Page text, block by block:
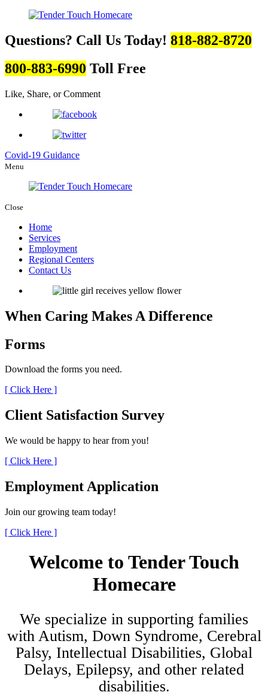
Questions? Call Us Today! 818-882-8720
800-883-6990 Toll Free
Like, Share, or Comment
Covid-19 Guidance
Menu
Close
Home
Services
Employment
Regional Centers
Contact Us
When Caring Makes A Difference
Forms
Download the forms you need.
[ Click Here ]
Client Satisfaction Survey
We would be happy to hear from you!
[ Click Here ]
Employment Application
Join our growing team today!
[ Click Here ]
Welcome to Tender Touch
Homecare
We specialize in supporting families
with Autism, Down Syndrome, Cerebral
Palsy, Intellectual Disabilities, Global
Delays, Epilepsy, and other related
disabilities.